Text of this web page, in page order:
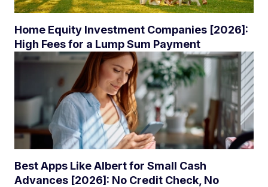
Home Equity Investment Companies [2026]:
High Fees for a Lump Sum Payment
Best Apps Like Albert for Small Cash
Advances [2026]: No Credit Check, No